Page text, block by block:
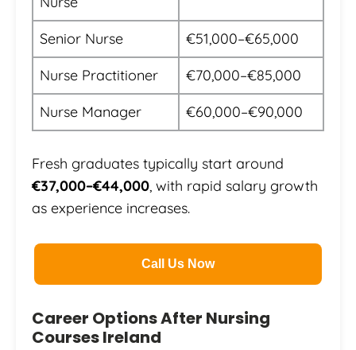
Senior Nurse
€51,000–€65,000
Nurse Practitioner
€70,000–€85,000
Nurse Manager
€60,000–€90,000
Fresh graduates typically start around
€37,000–€44,000, with rapid salary growth
as experience increases.
Call Us Now
Career Options After Nursing
Courses Ireland